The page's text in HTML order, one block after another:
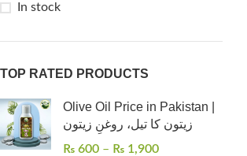
In stock
TOP RATED PRODUCTS
Olive Oil Price in Pakistan |
زیتون کا تیل، روغنِ زیتون
₨ 600 – ₨ 1,900